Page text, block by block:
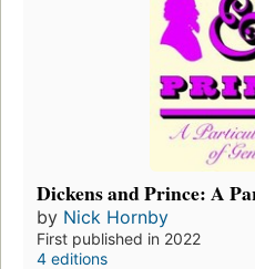
Dickens and Prince: A
by Nick Hornby
First published in 2022
4 editions